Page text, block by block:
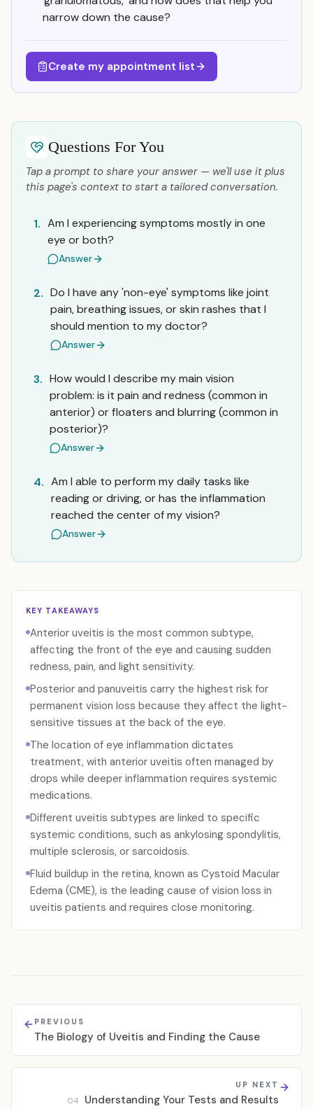
narrow down the cause?
Create my appointment list
Questions For You
Tap a prompt to share your answer — we'll use it plus
this page's context to start a tailored conversation.
1. Am I experiencing symptoms mostly in one
eye or both?
Answer
2. Do I have any 'non-eye' symptoms like joint
pain, breathing issues, or skin rashes that I
should mention to my doctor?
Answer
3. How would I describe my main vision
problem: is it pain and redness (common in
anterior) or floaters and blurring (common in
posterior)?
Answer
4. Am I able to perform my daily tasks like
reading or driving, or has the inflammation
reached the center of my vision?
Answer
KEY TAKEAWAYS
Anterior uveitis is the most common subtype,
affecting the front of the eye and causing sudden
redness, pain, and light sensitivity.
Posterior and panuveitis carry the highest risk for
permanent vision loss because they affect the light-
sensitive tissues at the back of the eye.
The location of eye inflammation dictates
treatment, with anterior uveitis often managed by
drops while deeper inflammation requires systemic
medications.
Different uveitis subtypes are linked to specific
systemic conditions, such as ankylosing spondylitis,
multiple sclerosis, or sarcoidosis.
Fluid buildup in the retina, known as Cystoid Macular
Edema (CME), is the leading cause of vision loss in
uveitis patients and requires close monitoring.
PREVIOUS
The Biology of Uveitis and Finding the Cause
UP NEXT
04 Understanding Your Tests and Results